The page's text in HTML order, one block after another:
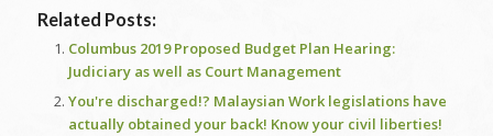
Related Posts:
Columbus 2019 Proposed Budget Plan Hearing:
Judiciary as well as Court Management
You're discharged!? Malaysian Work legislations have
actually obtained your back! Know your civil liberties!